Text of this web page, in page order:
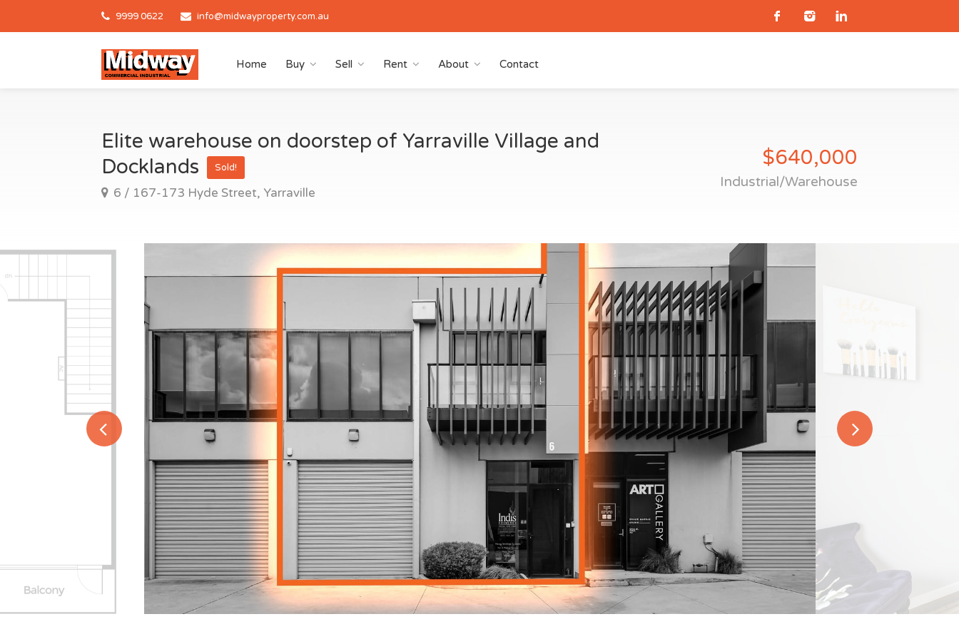
9999 0622 info@midwayproperty.com.au
Home Buy Sell Rent About Contact
Elite warehouse on doorstep of Yarraville Village and
Docklands
Sold!
6 / 167-173 Hyde Street, Yarraville
$640,000
Industrial/Warehouse